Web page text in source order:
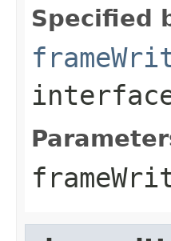
Specified